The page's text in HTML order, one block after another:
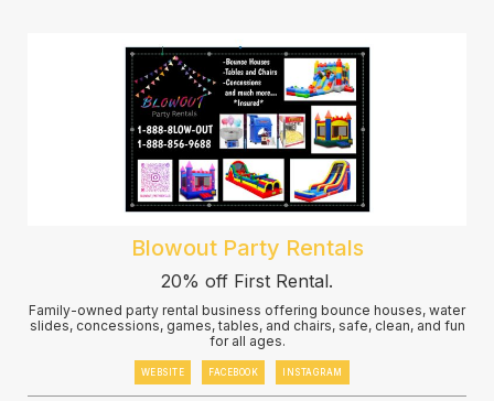
Blowout Party Rentals
20% off First Rental.
Family-owned party rental business offering bounce houses, water
slides, concessions, games, tables, and chairs, safe, clean, and fun
for all ages.
WEBSITE FACEBOOK INSTAGRAM